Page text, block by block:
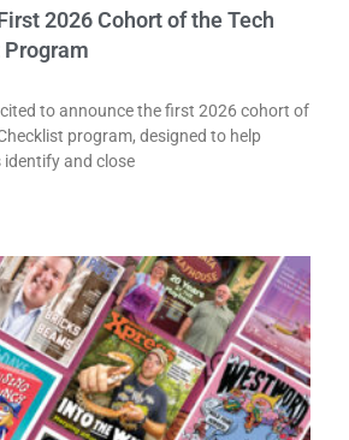
2026 Cohort of the Tech
to announce the first 2026 cohort of
program, designed to help
and close